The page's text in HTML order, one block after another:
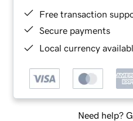
Free transaction
Secure payments
Local currency
Need help?